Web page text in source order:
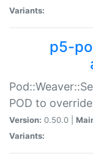
Variants:
p5-
POD to
Version: 0.50.0 |
Variants: